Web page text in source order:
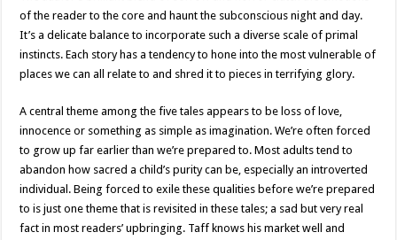
of the reader to the core and haunt the subconscious night and day.
It’s a delicate balance to incorporate such a diverse scale of primal
instincts. Each story has a tendency to hone into the most vulnerable of
places we can all relate to and shred it to pieces in terrifying glory.
A central theme among the five tales appears to be loss of love,
innocence or something as simple as imagination. We’re often forced
to grow up far earlier than we’re prepared to. Most adults tend to
abandon how sacred a child’s purity can be, especially an introverted
individual. Being forced to exile these qualities before we’re prepared
to is just one theme that is revisited in these tales; a sad but very real
fact in most readers’ upbringing. Taff knows his market well and